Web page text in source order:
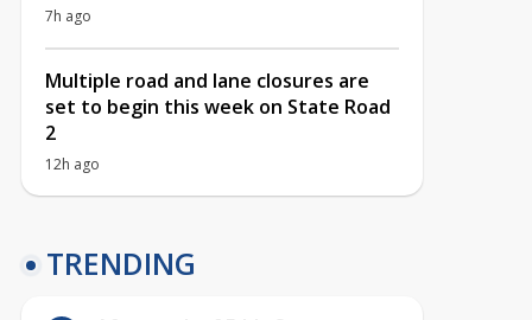
7h ago
Multiple road and lane closures are
set to begin this week on State Road
2
12h ago
TRENDING